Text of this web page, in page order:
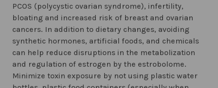
PCOS (polycystic ovarian syndrome), infertility,
bloating and increased risk of breast and ovarian
cancers. In addition to dietary changes, avoiding
synthetic hormones, artificial foods, and chemicals
can help reduce disruptions in the metabolization
and regulation of estrogen by the estrobolome.
Minimize toxin exposure by not using plastic water